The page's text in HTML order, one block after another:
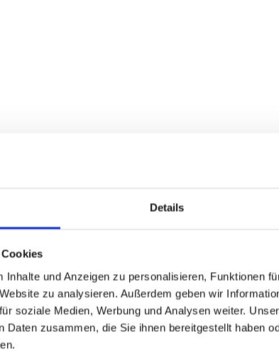
Details
Inhalte und Anzeigen zu personalisieren, Funktionen
zu analysieren. Außerdem geben wir
soziale Medien, Werbung und Analysen weiter.
Daten zusammen, die Sie ihnen bereitgestellt haben
to help you
The